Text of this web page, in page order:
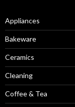
Appliances
Bakeware
Ceramics
Cleaning
Coffee & Tea